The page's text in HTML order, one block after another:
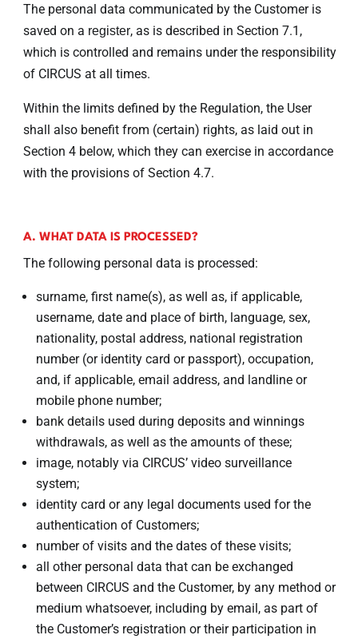
The personal data communicated by the Customer is
saved on a register, as is described in Section 7.1,
which is controlled and remains under the responsibility
of CIRCUS at all times.
Within the limits defined by the Regulation, the User
shall also benefit from (certain) rights, as laid out in
Section 4 below, which they can exercise in accordance
with the provisions of Section 4.7.
A. WHAT DATA IS PROCESSED?
The following personal data is processed:
surname, first name(s), as well as, if applicable,
username, date and place of birth, language, sex,
nationality, postal address, national registration
number (or identity card or passport), occupation,
and, if applicable, email address, and landline or
mobile phone number;
bank details used during deposits and winnings
withdrawals, as well as the amounts of these;
image, notably via CIRCUS’ video surveillance
system;
identity card or any legal documents used for the
authentication of Customers;
number of visits and the dates of these visits;
all other personal data that can be exchanged
between CIRCUS and the Customer, by any method or
medium whatsoever, including by email, as part of
the Customer’s registration or their participation in